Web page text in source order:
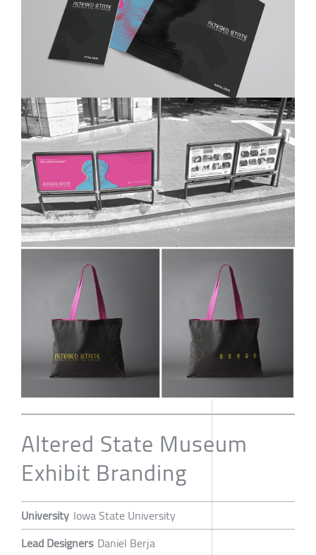
Altered State Museum
Exhibit Branding
University Iowa State University
Lead Designers Daniel Berja